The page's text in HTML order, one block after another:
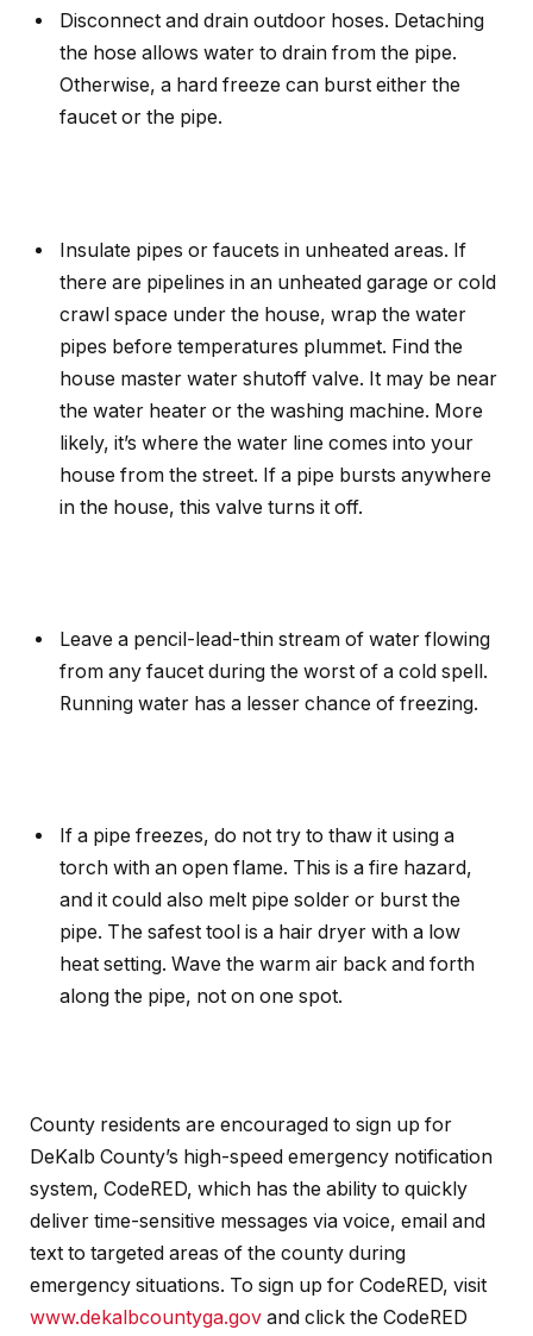
Disconnect and drain outdoor hoses. Detaching
the hose allows water to drain from the pipe.
Otherwise, a hard freeze can burst either the
faucet or the pipe.
Insulate pipes or faucets in unheated areas. If
there are pipelines in an unheated garage or cold
crawl space under the house, wrap the water
pipes before temperatures plummet. Find the
house master water shutoff valve. It may be near
the water heater or the washing machine. More
likely, it’s where the water line comes into your
house from the street. If a pipe bursts anywhere
in the house, this valve turns it off.
Leave a pencil-lead-thin stream of water flowing
from any faucet during the worst of a cold spell.
Running water has a lesser chance of freezing.
If a pipe freezes, do not try to thaw it using a
torch with an open flame. This is a fire hazard,
and it could also melt pipe solder or burst the
pipe. The safest tool is a hair dryer with a low
heat setting. Wave the warm air back and forth
along the pipe, not on one spot.
County residents are encouraged to sign up for
DeKalb County’s high-speed emergency notification
system, CodeRED, which has the ability to quickly
deliver time-sensitive messages via voice, email and
text to targeted areas of the county during
emergency situations. To sign up for CodeRED, visit
www.dekalbcountyga.gov and click the CodeRED